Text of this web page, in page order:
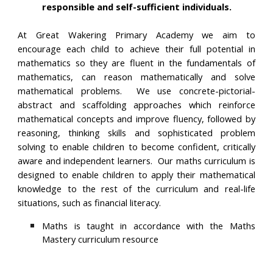
responsible and self-sufficient individuals.
At Great Wakering Primary Academy we aim to
encourage each child to achieve their full potential in
mathematics so they are fluent in the fundamentals of
mathematics, can reason mathematically and solve
mathematical problems. We use concrete-pictorial-
abstract and scaffolding approaches which reinforce
mathematical concepts and improve fluency, followed by
reasoning, thinking skills and sophisticated problem
solving to enable children to become confident, critically
aware and independent learners. Our maths curriculum is
designed to enable children to apply their mathematical
knowledge to the rest of the curriculum and real-life
situations, such as financial literacy.
Maths is taught in accordance with the Maths
Mastery curriculum resource